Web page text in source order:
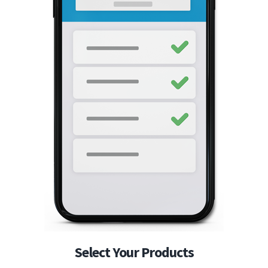
Select Your Products